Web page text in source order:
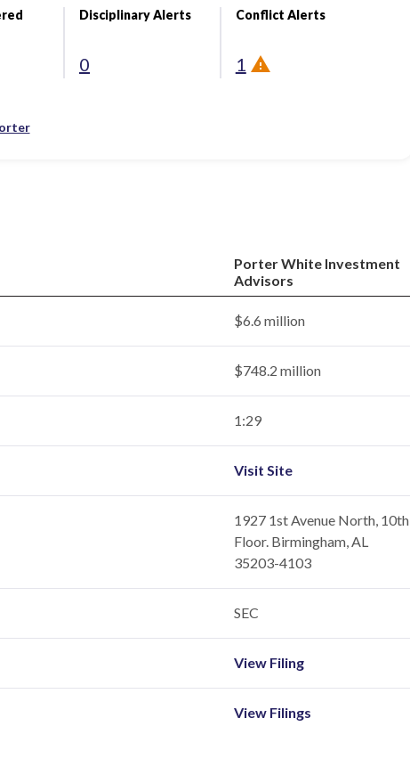
Disciplinary Alerts
0
Conflict Alerts
1
Porter White Investment
Advisors
$6.6 million
$748.2 million
1:29
Visit Site
1927 1st Avenue North, 10th
Floor. Birmingham, AL
35203-4103
SEC
View Filing
View Filings